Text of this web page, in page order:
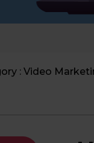
: Video